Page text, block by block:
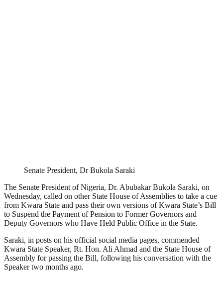
Senate President, Dr Bukola Saraki
The Senate President of Nigeria, Dr. Abubakar Bukola Saraki, on
Wednesday, called on other State House of Assemblies to take a cue
from Kwara State and pass their own versions of Kwara State’s Bill
to Suspend the Payment of Pension to Former Governors and
Deputy Governors who Have Held Public Office in the State.
Saraki, in posts on his official social media pages, commended
Kwara State Speaker, Rt. Hon. Ali Ahmad and the State House of
Assembly for passing the Bill, following his conversation with the
Speaker two months ago.